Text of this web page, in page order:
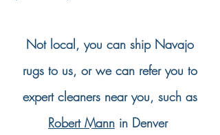
Not local, you can ship Navajo
rugs to us, or we can refer you to
expert cleaners near you, such as
Robert Mann in Denver